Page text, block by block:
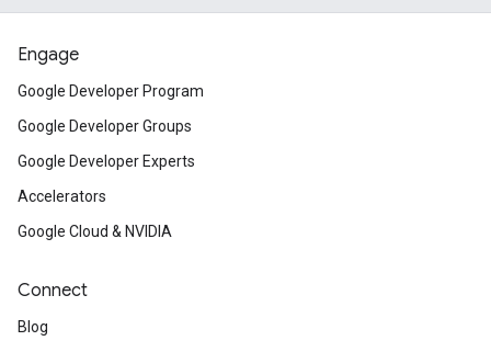
Engage
Google Developer Program
Google Developer Groups
Google Developer Experts
Accelerators
Google Cloud & NVIDIA
Connect
Blog